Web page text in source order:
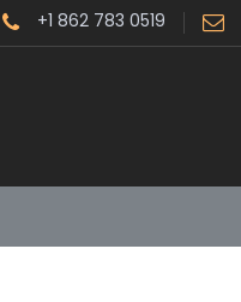
+1 862 783 0519